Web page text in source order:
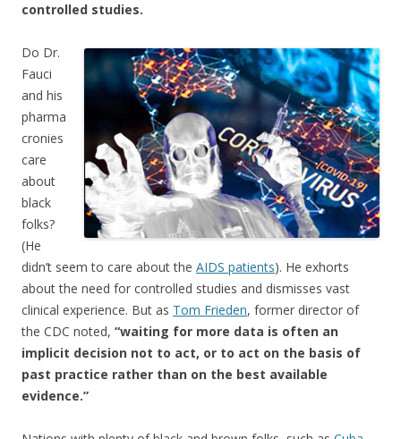
controlled studies.
Do Dr.
Fauci
and his
pharma
cronies
care
about
black
folks?
(He
didn’t seem to care about the AIDS patients). He exhorts
about the need for controlled studies and dismisses vast
clinical experience. But as Tom Frieden, former director of
the CDC noted, “waiting for more data is often an
implicit decision not to act, or to act on the basis of
past practice rather than on the best available
evidence.”